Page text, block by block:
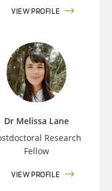
VIEW PROFILE
Dr Melissa Lane
Research
Fellow
VIEW PROFILE